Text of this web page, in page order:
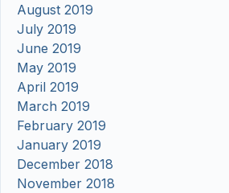
August 2019
July 2019
June 2019
May 2019
April 2019
March 2019
February 2019
January 2019
December 2018
November 2018